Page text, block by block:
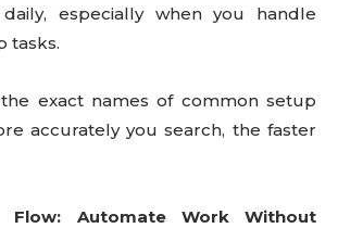
especially when you handle
tasks.
exact names of common setup
accurately you search, the faster
Flow: Automate Work Without